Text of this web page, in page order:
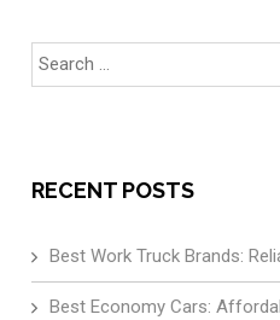
Search
for:
RECENT POSTS
Best Work Truck Brands:
Best Economy Cars: